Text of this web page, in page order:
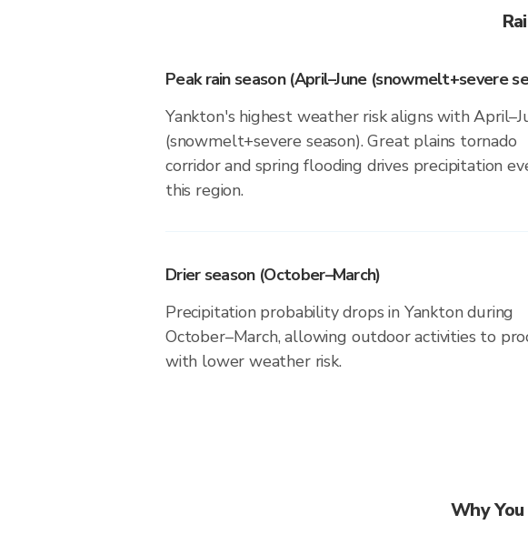
Peak rain season (April–June (snowmelt+severe
Yankton's highest weather risk aligns with
(snowmelt+severe season). Great plains tornado
corridor and spring flooding drives precipitation
this region.
Drier season (October–March)
Precipitation probability drops in Yankton during
October–March, allowing outdoor activities to
with lower weather risk.
Why